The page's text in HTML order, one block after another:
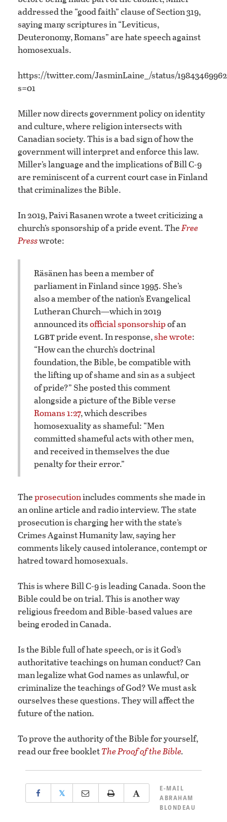
addressed the “good faith” clause of Section 319,
saying many scriptures in “Leviticus,
Deuteronomy, Romans” are hate speech against
homosexuals.
https://twitter.com/JasminLaine_/status/
s=01
Miller now directs government policy on identity
and culture, where religion intersects with
Canadian society. This is a bad sign of how the
government will interpret and enforce this law.
Miller’s language and the implications of Bill C-9
are reminiscent of a current court case in Finland
that criminalizes the Bible.
In 2019, Paivi Rasanen wrote a tweet criticizing a
church’s sponsorship of a pride event. TheFree
Presswrote:
​Räsänen has been a member of
parliament in Finland since 1995. She’s
also a member of the nation’s Evangelical
Lutheran Church—which in 2019
announced itsofficial sponsorshipof an
lgbtpride event. In response,she wrote:
“How can the church’s doctrinal
foundation, the Bible, be compatible with
the lifting up of shame and sin as a subject
of pride?” She posted this comment
alongside a picture of the Bible verse
Romans 1:27, which describes
homosexuality as shameful: “Men
committed shameful acts with other men,
and received in themselves the due
penalty for their error.”
Theprosecutionincludes comments she made in
an online article and radio interview. The state
prosecution is charging her with the state’s
Crimes Against Humanity law, saying her
comments likely caused intolerance, contempt or
hatred toward homosexuals.
This is where Bill C-9 is leading Canada. Soon the
Bible could be on trial. This is another way
religious freedom and Bible-based values are
being eroded in Canada.
Is the Bible full of hate speech, or is it God’s
authoritative teachings on human conduct? Can
man legalize what God names as unlawful, or
criminalize the teachings of God? We must ask
ourselves these questions. They will affect the
future of the nation.
To prove the authority of the Bible for yourself,
read our free bookletThe Proof of the Bible.
𝕏
E-MAIL
ABRAHAM
BLONDEAU